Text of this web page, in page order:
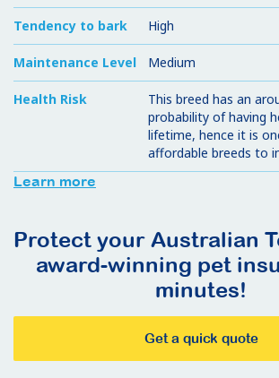
Tendency to bark High
Maintenance Level Medium
Health Risk
This breed has an
probability of having
lifetime, hence it is
affordable breeds to
Learn more
Protect your Australian
award-winning pet
minutes!
Get a quick quote